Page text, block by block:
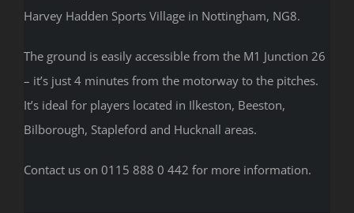
Harvey Hadden Sports Village in Nottingham, NG8.
The ground is easily accessible from the M1 Junction 26
– it’s just 4 minutes from the motorway to the pitches.
It’s ideal for players located in Ilkeston, Beeston,
Bilborough, Stapleford and Hucknall areas.
Contact us on 0115 888 0 442 for more information.